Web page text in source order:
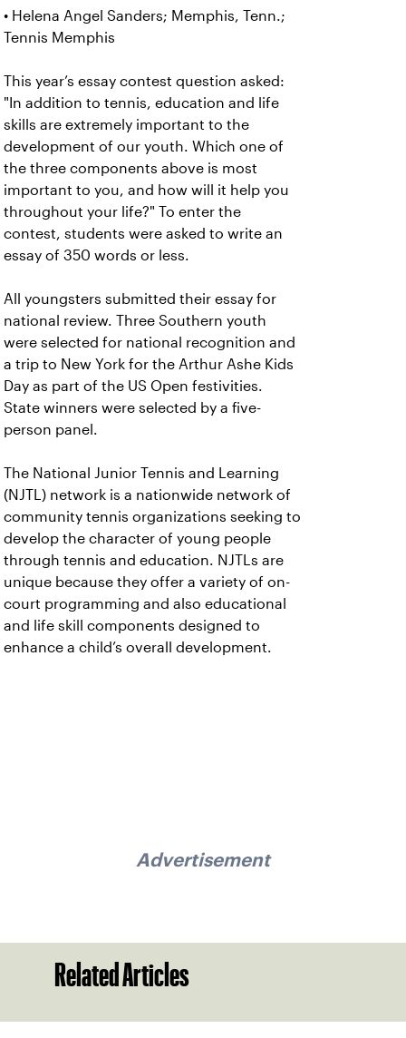
• Helena Angel Sanders; Memphis, Tenn.;
Tennis Memphis
This year’s essay contest question asked:
"In addition to tennis, education and life
skills are extremely important to the
development of our youth. Which one of
the three components above is most
important to you, and how will it help you
throughout your life?" To enter the
contest, students were asked to write an
essay of 350 words or less.
All youngsters submitted their essay for
national review. Three Southern youth
were selected for national recognition and
a trip to New York for the Arthur Ashe Kids
Day as part of the US Open festivities.
State winners were selected by a five-
person panel.
The National Junior Tennis and Learning
(NJTL) network is a nationwide network of
community tennis organizations seeking to
develop the character of young people
through tennis and education. NJTLs are
unique because they offer a variety of on-
court programming and also educational
and life skill components designed to
enhance a child’s overall development.
Advertisement
Related Articles